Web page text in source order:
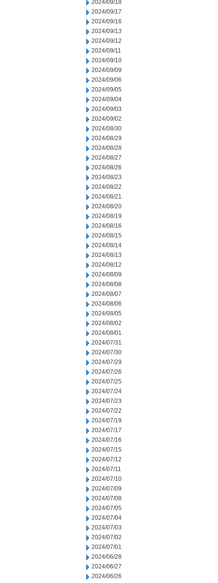
2024/09/18
2024/09/17
2024/09/16
2024/09/13
2024/09/12
2024/09/11
2024/09/10
2024/09/09
2024/09/06
2024/09/05
2024/09/04
2024/09/03
2024/09/02
2024/08/30
2024/08/29
2024/08/28
2024/08/27
2024/08/26
2024/08/23
2024/08/22
2024/08/21
2024/08/20
2024/08/19
2024/08/16
2024/08/15
2024/08/14
2024/08/13
2024/08/12
2024/08/09
2024/08/08
2024/08/07
2024/08/06
2024/08/05
2024/08/02
2024/08/01
2024/07/31
2024/07/30
2024/07/29
2024/07/26
2024/07/25
2024/07/24
2024/07/23
2024/07/22
2024/07/19
2024/07/17
2024/07/16
2024/07/15
2024/07/12
2024/07/11
2024/07/10
2024/07/09
2024/07/08
2024/07/05
2024/07/04
2024/07/03
2024/07/02
2024/07/01
2024/06/28
2024/06/27
2024/06/26